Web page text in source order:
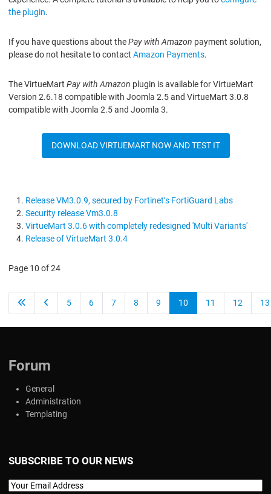
the plugin.
If you have questions about thePay with Amazon payment solution,
please do not hesitate to contact Amazon Payments.
The VirtueMart Pay with Amazon plugin is available for VirtueMart
Version 2.6.18 compatible with Joomla 2.5 and VirtueMart 3.0.8
compatible with Joomla 2.5 and Joomla 3.
DOWNLOAD VIRTUEMART NOW AND TEST IT
Release VM3.0.9, secured by Fortinet’s FortiGuard Labs
Security release Vm3.0.8
VirtueMart 3.0.6 with completely redesigned 'Multi Variants'
Release of VirtueMart 3.0.4
Page 10 of 24
5 6 7 8 9 10 11 12 13
Forum
General
Administration
Templating
SUBSCRIBE TO OUR NEWS